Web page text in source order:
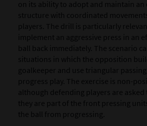
on its ability to adopt and maintain
structure with coordinated
players. The drill is particularly
implement an aggressive press in an
ball back immediately. The scenario
situations in which the opposition
goalkeeper and use triangular
progress play. The exercise is non-
although defending players are asked
they are part of the front pressing
the ball from progressing.